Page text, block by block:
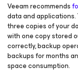
Veeam recommends
data and
three copies of your
with one copy stored
correctly, backup
backups for months
space consumption.